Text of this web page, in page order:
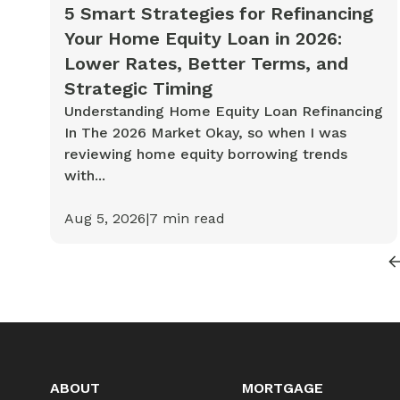
Cash-out Refinance
Calculator
See My Home Value
Today's Rates
Resources
Find A Home
Today's Rates
Resources
See My Home Value
Cash-Out Refinance
15-Year Mortgage
30-Year Mortgage
5 Smart Strategies for Refinancing
Your Home Equity Loan in 2026:
Lower Rates, Better Terms, and
Strategic Timing
Understanding Home Equity Loan Refinancing
In The 2026 Market Okay, so when I was
reviewing home equity borrowing trends
with...
Aug 5, 2026|7 min read
ABOUT MORTGAGE